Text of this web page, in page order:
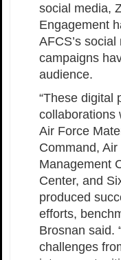
social media,
Engagement
AFCS’s
campaigns
audience.
“These digital
collaborations
Air Force
Command,
Management
Center, and
produced
efforts,
Brosnan said.
challenges